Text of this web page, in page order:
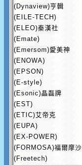
(Dynaview)亨輯
(EILE-TECH)
(ELEO)秦漢社
(Emate)
(Emersom)愛美神
(ENOWA)
(EPSON)
(E-style)
(Esonic)晶磊牌
(EST)
(ETIC)艾帝克
(EUPA)
(EX-POWER)
(FORMOSA)福爾摩沙
(Freetech)